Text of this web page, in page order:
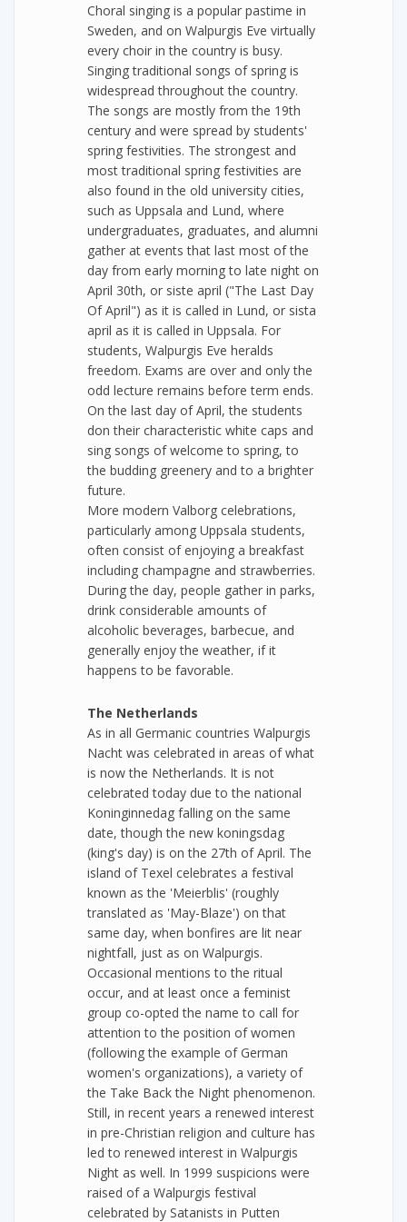
Choral singing is a popular pastime in
Sweden, and on Walpurgis Eve virtually
every choir in the country is busy.
Singing traditional songs of spring is
widespread throughout the country.
The songs are mostly from the 19th
century and were spread by students'
spring festivities. The strongest and
most traditional spring festivities are
also found in the old university cities,
such as Uppsala and Lund, where
undergraduates, graduates, and alumni
gather at events that last most of the
day from early morning to late night on
April 30th, or siste april ("The Last Day
Of April") as it is called in Lund, or sista
april as it is called in Uppsala. For
students, Walpurgis Eve heralds
freedom. Exams are over and only the
odd lecture remains before term ends.
On the last day of April, the students
don their characteristic white caps and
sing songs of welcome to spring, to
the budding greenery and to a brighter
future.
More modern Valborg celebrations,
particularly among Uppsala students,
often consist of enjoying a breakfast
including champagne and strawberries.
During the day, people gather in parks,
drink considerable amounts of
alcoholic beverages, barbecue, and
generally enjoy the weather, if it
happens to be favorable.
The Netherlands
As in all Germanic countries Walpurgis
Nacht was celebrated in areas of what
is now the Netherlands. It is not
celebrated today due to the national
Koninginnedag falling on the same
date, though the new koningsdag
(king's day) is on the 27th of April. The
island of Texel celebrates a festival
known as the 'Meierblis' (roughly
translated as 'May-Blaze') on that
same day, when bonfires are lit near
nightfall, just as on Walpurgis.
Occasional mentions to the ritual
occur, and at least once a feminist
group co-opted the name to call for
attention to the position of women
(following the example of German
women's organizations), a variety of
the Take Back the Night phenomenon.
Still, in recent years a renewed interest
in pre-Christian religion and culture has
led to renewed interest in Walpurgis
Night as well. In 1999 suspicions were
raised of a Walpurgis festival
celebrated by Satanists in Putten